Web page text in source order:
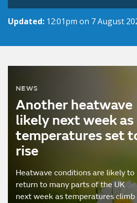
Updated: 12:01pm on 7 August
NEWS
Another heatwave
likely next week as
temperatures set
rise
Heatwave conditions are likely to
return to many parts of the UK
next week as temperatures climb